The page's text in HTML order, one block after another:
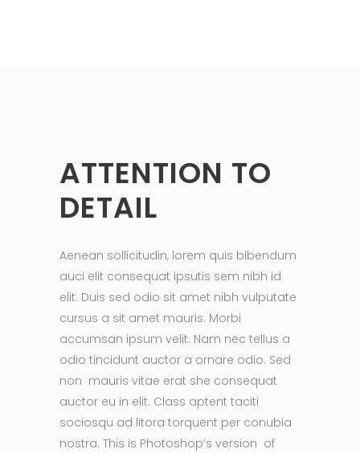
ATTENTION TO
DETAIL
Aenean sollicitudin, lorem quis bibendum
auci elit consequat ipsutis sem nibh id
elit. Duis sed odio sit amet nibh vulputate
cursus a sit amet mauris. Morbi
accumsan ipsum velit. Nam nec tellus a
odio tincidunt auctor a ornare odio. Sed
non mauris vitae erat she consequat
auctor eu in elit. Class aptent taciti
sociosqu ad litora torquent per conubia
nostra. This is Photoshop’s version of